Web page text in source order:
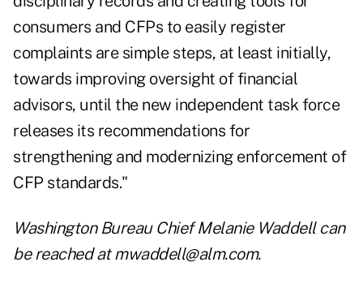
consumers and CFPs to easily register
complaints are simple steps, at least initially,
towards improving oversight of financial
advisors, until the new independent task force
releases its recommendations for
strengthening and modernizing enforcement of
CFP standards."
Washington Bureau Chief Melanie Waddell can
be reached atmwaddell@alm.com.